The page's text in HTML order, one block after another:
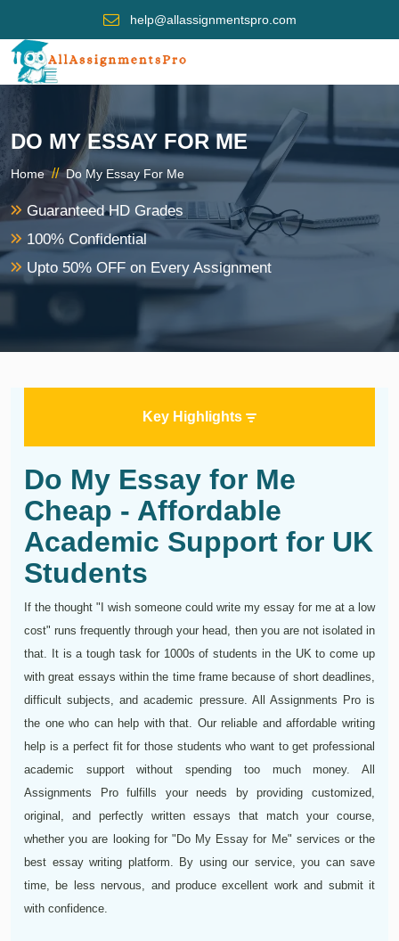
help@allassignmentspro.com
DO MY ESSAY FOR ME
Home // Do My Essay For Me
Guaranteed HD Grades
100% Confidential
Upto 50% OFF on Every Assignment
Key Highlights
Do My Essay for Me
Cheap - Affordable
Academic Support for UK
Students
If the thought "I wish someone could write my essay for me at a low
cost" runs frequently through your head, then you are not isolated in
that. It is a tough task for 1000s of students in the UK to come up
with great essays within the time frame because of short deadlines,
difficult subjects, and academic pressure. All Assignments Pro is
the one who can help with that. Our reliable and affordable writing
help is a perfect fit for those students who want to get professional
academic support without spending too much money. All
Assignments Pro fulfills your needs by providing customized,
original, and perfectly written essays that match your course,
whether you are looking for "Do My Essay for Me" services or the
best essay writing platform. By using our service, you can save
time, be less nervous, and produce excellent work and submit it
with confidence.